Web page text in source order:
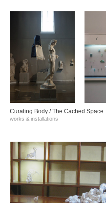
Curating Body / The Cached Space
works & installations